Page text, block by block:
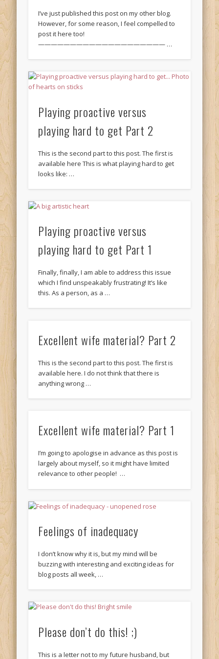
I’ve just published this post on my other blog.
However, for some reason, I feel compelled to
post it here too!
———————————————————— …
Playing proactive versus
playing hard to get Part 2
This is the second part to this post. The first is
available here This is what playing hard to get
looks like: …
Playing proactive versus
playing hard to get Part 1
Finally, finally, I am able to address this issue
which I find unspeakably frustrating! It’s like
this. As a person, as a …
Excellent wife material? Part 2
This is the second part to this post. The first is
available here. I do not think that there is
anything wrong …
Excellent wife material? Part 1
I’m going to apologise in advance as this post is
largely about myself, so it might have limited
relevance to other people! …
Feelings of inadequacy
I don’t know why it is, but my mind will be
buzzing with interesting and exciting ideas for
blog posts all week, …
Please don’t do this! ;)
This is a letter not to my future husband, but